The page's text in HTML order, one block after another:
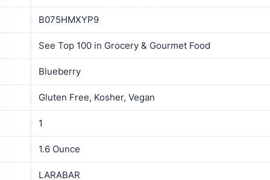
B075HMXYP9
See Top 100 in Grocery & Gourmet Food
Blueberry
Gluten Free, Kosher, Vegan
1
1.6 Ounce
LARABAR